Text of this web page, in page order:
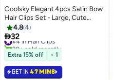
Goolsky Elegant 4pcs Satin Bow
Hair Clips Set - Large, Cute
Butterfly Barrettes in Black,
White, Pink, Burgundy for
Women and Girls
4.84
32
#4 in Hair Clips
20+ sold recently
#4 in Hair Clips
Extra 15% off + 1
GET IN 47 MINS